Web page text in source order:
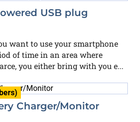
USB plug
want to use your smartphone
of time in an area where
you either bring with you e...
Charger/Monitor